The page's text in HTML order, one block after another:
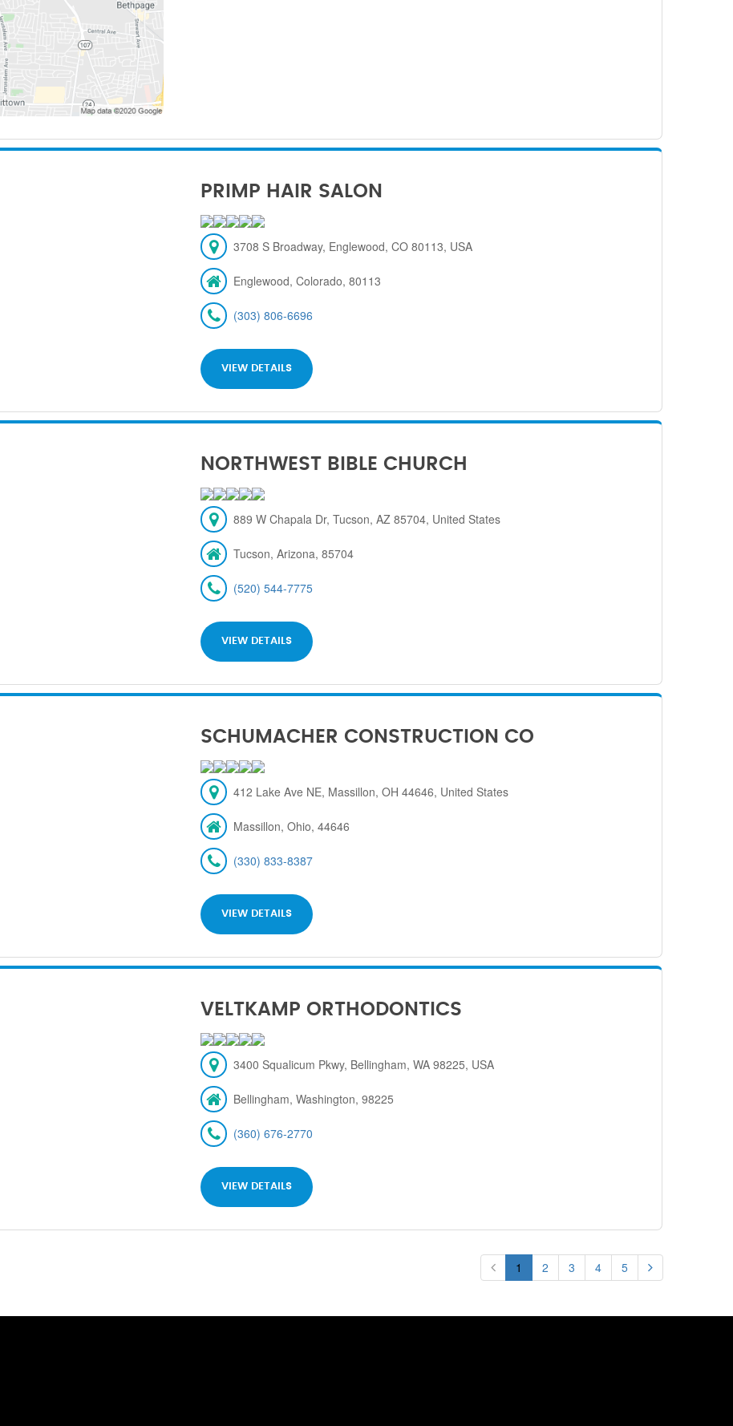
PRIMP HAIR SALON
3708 S Broadway, Englewood, CO 80113, USA
Englewood, Colorado, 80113
(303) 806-6696
VIEW DETAILS
NORTHWEST BIBLE CHURCH
889 W Chapala Dr, Tucson, AZ 85704, United States
Tucson, Arizona, 85704
(520) 544-7775
VIEW DETAILS
SCHUMACHER CONSTRUCTION CO
412 Lake Ave NE, Massillon, OH 44646, United States
Massillon, Ohio, 44646
(330) 833-8387
VIEW DETAILS
VELTKAMP ORTHODONTICS
3400 Squalicum Pkwy, Bellingham, WA 98225, USA
Bellingham, Washington, 98225
(360) 676-2770
VIEW DETAILS
1 2 3 4 5